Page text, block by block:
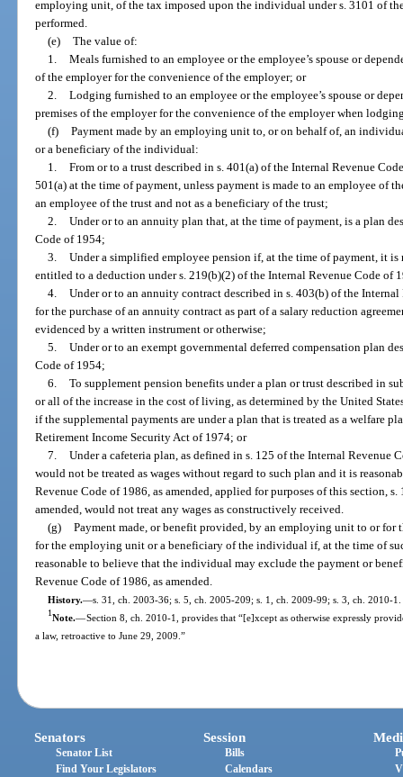
employing unit, of the tax imposed upon the individual under s. 3101 of
performed.
(e)
The value of:
1.
Meals furnished to an employee or the employee’s spouse or
of the employer for the convenience of the employer; or
2.
Lodging furnished to an employee or the employee’s spouse or
premises of the employer for the convenience of the employer when
(f)
Payment made by an employing unit to, or on behalf of, an
or a beneficiary of the individual:
1.
From or to a trust described in s. 401(a) of the Internal Revenue
501(a) at the time of payment, unless payment is made to an employee of
an employee of the trust and not as a beneficiary of the trust;
2.
Under or to an annuity plan that, at the time of payment, is a plan
Code of 1954;
3.
Under a simplified employee pension if, at the time of payment, it
entitled to a deduction under s. 219(b)(2) of the Internal Revenue Code of
4.
Under or to an annuity contract described in s. 403(b) of the
for the purchase of an annuity contract as part of a salary reduction
evidenced by a written instrument or otherwise;
5.
Under or to an exempt governmental deferred compensation plan
Code of 1954;
6.
To supplement pension benefits under a plan or trust described in
or all of the increase in the cost of living, as determined by the United
if the supplemental payments are under a plan that is treated as a welfare
Retirement Income Security Act of 1974; or
7.
Under a cafeteria plan, as defined in s. 125 of the Internal Revenue
would not be treated as wages without regard to such plan and it is
Revenue Code of 1986, as amended, applied for purposes of this section,
amended, would not treat any wages as constructively received.
(g)
Payment made, or benefit provided, by an employing unit to or
for the employing unit or a beneficiary of the individual if, at the time of
reasonable to believe that the individual may exclude the payment or
Revenue Code of 1986, as amended.
History.—s. 31, ch. 2003-36; s. 5, ch. 2005-209; s. 1, ch. 2009-99; s. 3, ch. 2010-1.
1Note.—Section 8, ch. 2010-1, provides that “[e]xcept as otherwise expressly
a law, retroactive to June 29, 2009.”
Senators
Senator List
Find Your Legislators
Session
Bills
Calendars